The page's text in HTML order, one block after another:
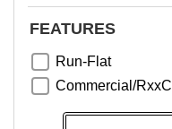
Greentrac
FEATURES
Run-Flat
Commercial/RxxC